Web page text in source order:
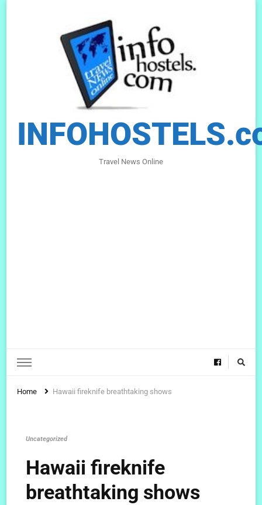
Travel News Online
Home Hawaii fireknife breathtaking shows
Uncategorized
Hawaii fireknife
breathtaking shows